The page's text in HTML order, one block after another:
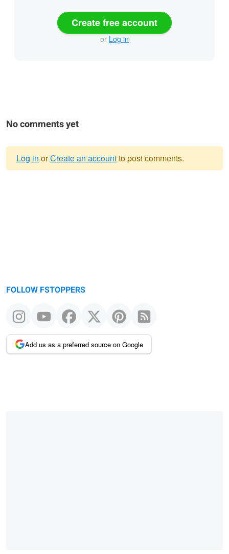
Create free account
or Log in
No comments yet
Log in orCreate an accountto post comments.
FOLLOW FSTOPPERS
Add us as a preferred source on Google